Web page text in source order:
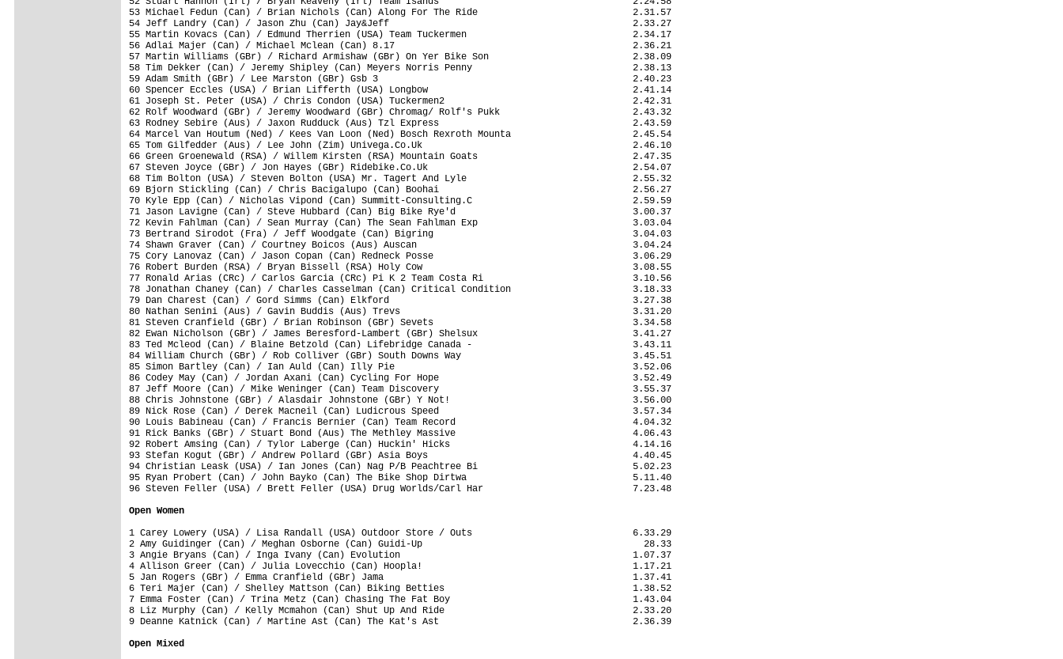
53 Michael Fedun (Can) / Brian Nichols (Can) Along For The Ride                            2.31.57
54 Jeff Landry (Can) / Jason Zhu (Can) Jay&Jeff                                            2.33.27
55 Martin Kovacs (Can) / Edmund Therrien (USA) Team Tuckermen                              2.34.17
56 Adlai Majer (Can) / Michael Mclean (Can) 8.17                                           2.36.21
57 Martin Williams (GBr) / Richard Armishaw (GBr) On Yer Bike Son                          2.38.09
58 Tim Dekker (Can) / Jeremy Shipley (Can) Meyers Norris Penny                             2.38.13
59 Adam Smith (GBr) / Lee Marston (GBr) Gsb 3                                              2.40.23
60 Spencer Eccles (USA) / Brian Lifferth (USA) Longbow                                     2.41.14
61 Joseph St. Peter (USA) / Chris Condon (USA) Tuckermen2                                  2.42.31
62 Rolf Woodward (GBr) / Jeremy Woodward (GBr) Chromag/ Rolf's Pukk                        2.43.32
63 Rodney Sebire (Aus) / Jaxon Rudduck (Aus) Tzl Express                                   2.43.59
64 Marcel Van Houtum (Ned) / Kees Van Loon (Ned) Bosch Rexroth Mounta                      2.45.54
65 Tom Gilfedder (Aus) / Lee John (Zim) Univega.Co.Uk                                      2.46.10
66 Green Groenewald (RSA) / Willem Kirsten (RSA) Mountain Goats                            2.47.35
67 Steven Joyce (GBr) / Jon Hayes (GBr) Ridebike.Co.Uk                                     2.54.07
68 Tim Bolton (USA) / Steven Bolton (USA) Mr. Tagert And Lyle                              2.55.32
69 Bjorn Stickling (Can) / Chris Bacigalupo (Can) Boohai                                   2.56.27
70 Kyle Epp (Can) / Nicholas Vipond (Can) Summitt-Consulting.C                             2.59.59
71 Jason Lavigne (Can) / Steve Hubbard (Can) Big Bike Rye'd                                3.00.37
72 Kevin Fahlman (Can) / Sean Murray (Can) The Sean Fahlman Exp                            3.03.04
73 Bertrand Sirodot (Fra) / Jeff Woodgate (Can) Bigring                                    3.04.03
74 Shawn Graver (Can) / Courtney Boicos (Aus) Auscan                                       3.04.24
75 Cory Lanovaz (Can) / Jason Copan (Can) Redneck Posse                                    3.06.29
76 Robert Burden (RSA) / Bryan Bissell (RSA) Holy Cow                                      3.08.55
77 Ronald Arias (CRc) / Carlos Garcia (CRc) Pi K 2 Team Costa Ri                           3.10.56
78 Jonathan Chaney (Can) / Charles Casselman (Can) Critical Condition                      3.18.33
79 Dan Charest (Can) / Gord Simms (Can) Elkford                                            3.27.38
80 Nathan Senini (Aus) / Gavin Buddis (Aus) Trevs                                          3.31.20
81 Steven Cranfield (GBr) / Brian Robinson (GBr) Sevets                                    3.34.58
82 Ewan Nicholson (GBr) / James Beresford-Lambert (GBr) Shelsux                            3.41.27
83 Ted Mcleod (Can) / Blaine Betzold (Can) Lifebridge Canada -                             3.43.11
84 William Church (GBr) / Rob Colliver (GBr) South Downs Way                               3.45.51
85 Simon Bartley (Can) / Ian Auld (Can) Illy Pie                                           3.52.06
86 Codey May (Can) / Jordan Axani (Can) Cycling For Hope                                   3.52.49
87 Jeff Moore (Can) / Mike Weninger (Can) Team Discovery                                   3.55.37
88 Chris Johnstone (GBr) / Alasdair Johnstone (GBr) Y Not!                                 3.56.00
89 Nick Rose (Can) / Derek Macneil (Can) Ludicrous Speed                                   3.57.34
90 Louis Babineau (Can) / Francis Bernier (Can) Team Record                                4.04.32
91 Rick Banks (GBr) / Stuart Bond (Aus) The Methley Massive                                4.06.43
92 Robert Amsing (Can) / Tylor Laberge (Can) Huckin' Hicks                                 4.14.16
93 Stefan Kogut (GBr) / Andrew Pollard (GBr) Asia Boys                                     4.40.45
94 Christian Leask (USA) / Ian Jones (Can) Nag P/B Peachtree Bi                            5.02.23
95 Ryan Probert (Can) / John Bayko (Can) The Bike Shop Dirtwa                              5.11.40
96 Steven Feller (USA) / Brett Feller (USA) Drug Worlds/Carl Har                           7.23.48
Open Women
1 Carey Lowery (USA) / Lisa Randall (USA) Outdoor Store / Outs                             6.33.29
2 Amy Guidinger (Can) / Meghan Osborne (Can) Guidi-Up                                        28.33
3 Angie Bryans (Can) / Inga Ivany (Can) Evolution                                          1.07.37
4 Allison Greer (Can) / Julia Lovecchio (Can) Hoopla!                                      1.17.21
5 Jan Rogers (GBr) / Emma Cranfield (GBr) Jama                                             1.37.41
6 Teri Majer (Can) / Shelley Mattson (Can) Biking Betties                                  1.38.52
7 Emma Foster (Can) / Trina Metz (Can) Chasing The Fat Boy                                 1.43.04
8 Liz Murphy (Can) / Kelly Mcmahon (Can) Shut Up And Ride                                  2.33.20
9 Deanne Katnick (Can) / Martine Ast (Can) The Kat's Ast                                   2.36.39
Open Mixed